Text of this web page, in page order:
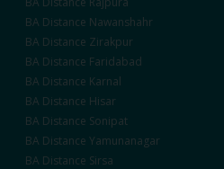
BA Distance Nawanshahr
BA Distance Zirakpur
BA Distance Faridabad
BA Distance Karnal
BA Distance Hisar
BA Distance Sonipat
BA Distance Yamunanagar
BA Distance Sirsa